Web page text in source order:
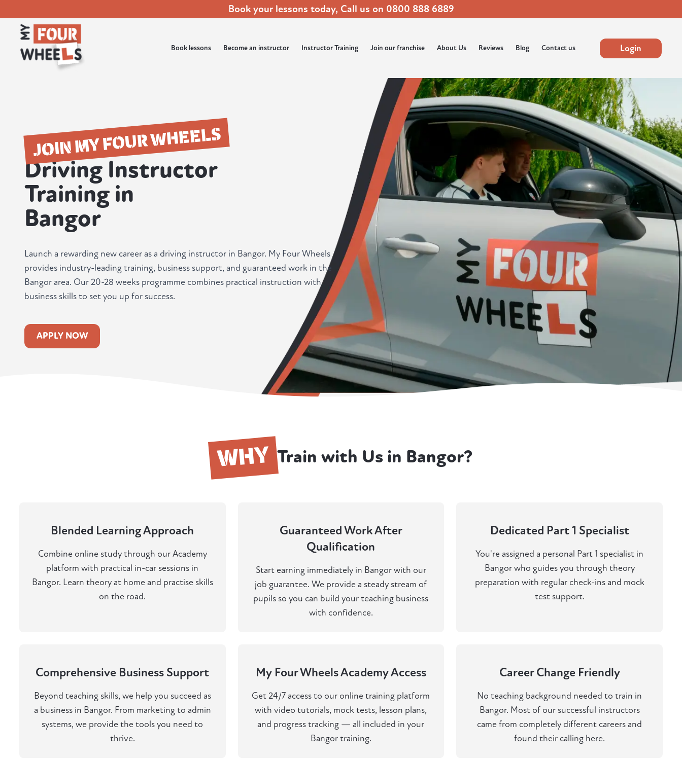
Book your lessons today, Call us on 0800 888 6889
Book lessons Become an instructor Instructor Training Join our franchise About Us Reviews Blog Contact us Login
JOIN MY FOUR WHEELS
Driving Instructor
Training in
Bangor
Launch a rewarding new career as a driving instructor in Bangor. My Four Wheels
provides industry-leading training, business support, and guaranteed work in the
Bangor area. Our 20-28 weeks programme combines practical instruction with
business skills to set you up for success.
APPLY NOW
WHY Train with Us in Bangor?
Blended Learning Approach
Combine online study through our Academy
platform with practical in-car sessions in
Bangor. Learn theory at home and practise skills
on the road.
Guaranteed Work After
Qualification
Start earning immediately in Bangor with our
job guarantee. We provide a steady stream of
pupils so you can build your teaching business
with confidence.
Dedicated Part 1 Specialist
You're assigned a personal Part 1 specialist in
Bangor who guides you through theory
preparation with regular check-ins and mock
test support.
Comprehensive Business Support
Beyond teaching skills, we help you succeed as
a business in Bangor. From marketing to admin
systems, we provide the tools you need to
thrive.
My Four Wheels Academy Access
Get 24/7 access to our online training platform
with video tutorials, mock tests, lesson plans,
and progress tracking — all included in your
Bangor training.
Career Change Friendly
No teaching background needed to train in
Bangor. Most of our successful instructors
came from completely different careers and
found their calling here.